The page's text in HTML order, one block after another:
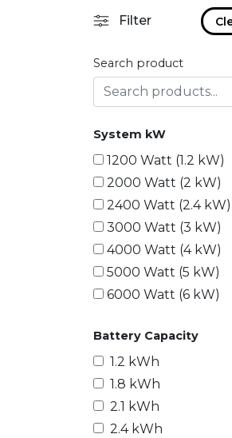
Filter
Search product
System kW
1200 Watt (1.2 kW)
2000 Watt (2 kW)
2400 Watt (2.4 kW)
3000 Watt (3 kW)
4000 Watt (4 kW)
5000 Watt (5 kW)
6000 Watt (6 kW)
10000 Watt (10 kW)
15000 Watt (15 kW)
18000 Watt (18 kW)
20000 Watt (20 kW)
21600 Watt (21.6 kW)
Battery Capacity
1.2 kWh
1.8 kWh
2.1 kWh
2.4 kWh